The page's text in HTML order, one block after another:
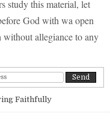
study this material, let
God with wa open
without allegiance to any
Faithfully